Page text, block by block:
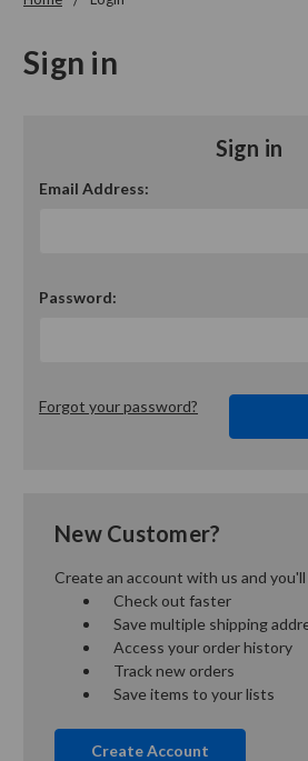
Sign in
Sign in
Email Address:
Password:
Forgot your password?
New Customer?
Create an account with us and
Check out faster
Save multiple shipping
Access your order history
Track new orders
Save items to your lists
Create Account